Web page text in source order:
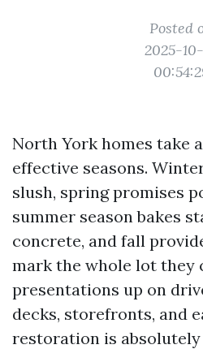
Posted
2025-
North York homes take
effective seasons.
slush, spring promises
summer season bakes
concrete, and fall
mark the whole lot they
presentations up on
decks, storefronts, and
restoration is